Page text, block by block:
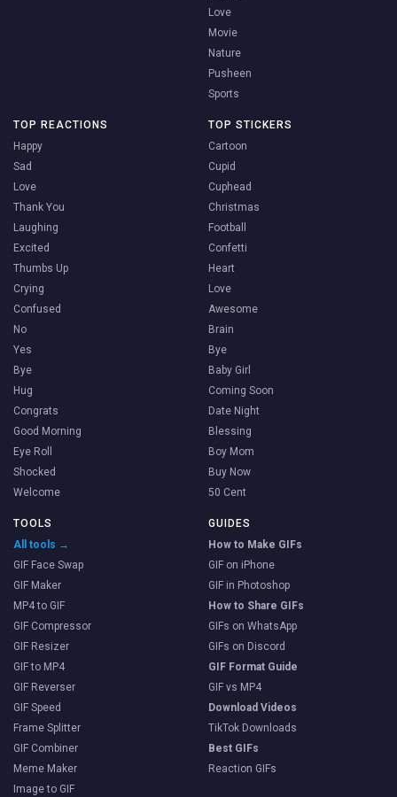
Love
Movie
Nature
Pusheen
Sports
TOP REACTIONS
Happy
Sad
Love
Thank You
Laughing
Excited
Thumbs Up
Crying
Confused
No
Yes
Bye
Hug
Congrats
Good Morning
Eye Roll
Shocked
Welcome
TOP STICKERS
Cartoon
Cupid
Cuphead
Christmas
Football
Confetti
Heart
Love
Awesome
Brain
Bye
Baby Girl
Coming Soon
Date Night
Blessing
Boy Mom
Buy Now
50 Cent
TOOLS
All tools →
GIF Face Swap
GIF Maker
MP4 to GIF
GIF Compressor
GIF Resizer
GIF to MP4
GIF Reverser
GIF Speed
Frame Splitter
GIF Combiner
Meme Maker
Image to GIF
GUIDES
How to Make GIFs
GIF on iPhone
GIF in Photoshop
How to Share GIFs
GIFs on WhatsApp
GIFs on Discord
GIF Format Guide
GIF vs MP4
Download Videos
TikTok Downloads
Best GIFs
Reaction GIFs